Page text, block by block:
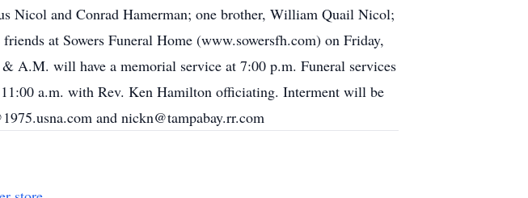
Nicol and Conrad Hamerman; one brother, William Quail Nicol;
at Sowers Funeral Home (www.sowersfh.com) on Friday,
A.M. will have a memorial service at 7:00 p.m. Funeral services
a.m. with Rev. Ken Hamilton officiating. Interment will be
and nickn@tampabay.rr.com